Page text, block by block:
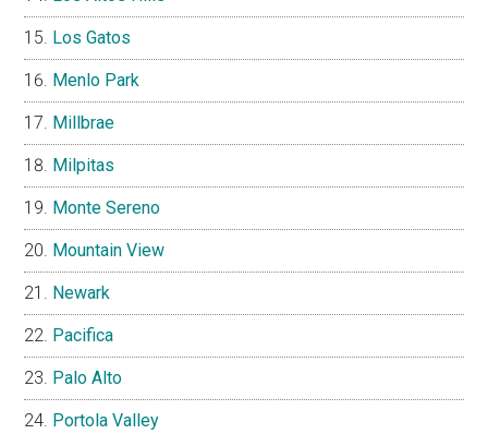
Los Gatos
Menlo Park
Millbrae
Milpitas
Monte Sereno
Mountain View
Newark
Pacifica
Palo Alto
Portola Valley